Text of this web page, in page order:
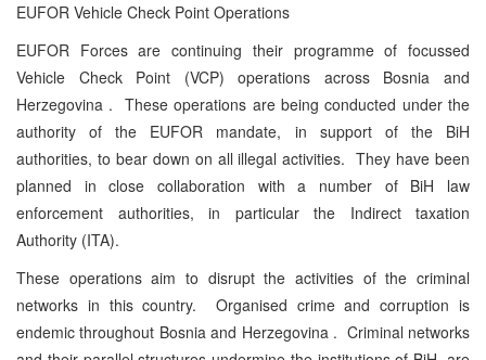
EUFOR Vehicle Check Point Operations
EUFOR Forces are continuing their programme of focussed
Vehicle Check Point (VCP) operations across Bosnia and
Herzegovina . These operations are being conducted under the
authority of the EUFOR mandate, in support of the BiH
authorities, to bear down on all illegal activities. They have been
planned in close collaboration with a number of BiH law
enforcement authorities, in particular the Indirect taxation
Authority (ITA).
These operations aim to disrupt the activities of the criminal
networks in this country. Organised crime and corruption is
endemic throughout Bosnia and Herzegovina . Criminal networks